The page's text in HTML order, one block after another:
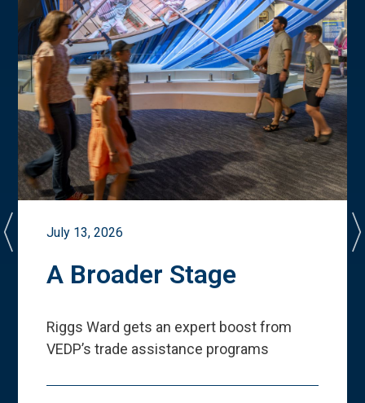
July 13, 2026
A Broader Stage
Riggs Ward gets an expert boost from
VEDP’s trade assistance programs